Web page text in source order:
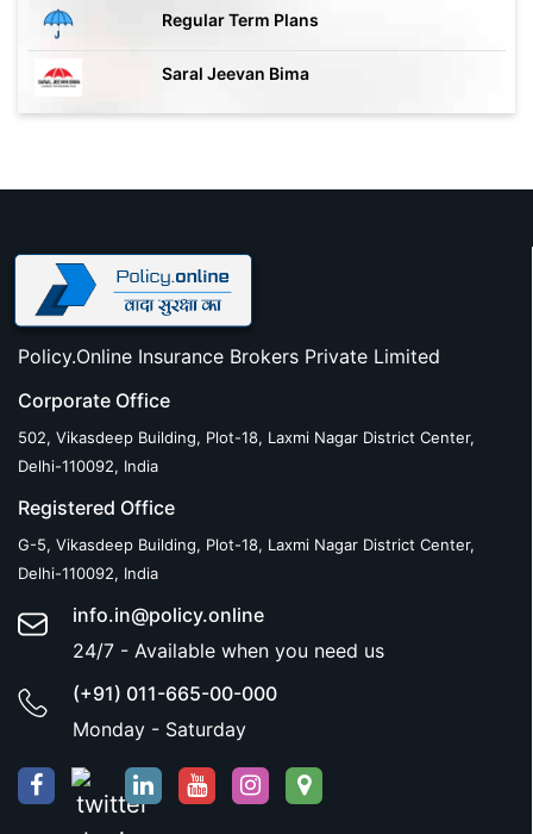
Regular Term Plans
Saral Jeevan Bima
Policy.Online Insurance Brokers Private Limited
Corporate Office
502, Vikasdeep Building, Plot-18, Laxmi Nagar District Center,
Delhi-110092, India
Registered Office
G-5, Vikasdeep Building, Plot-18, Laxmi Nagar District Center,
Delhi-110092, India
info.in@policy.online
24/7 - Available when you need us
(+91) 011-665-00-000
Monday - Saturday